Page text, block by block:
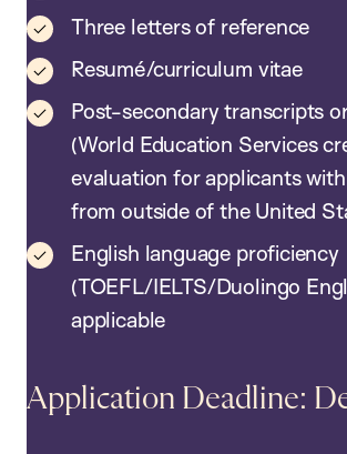
Three letters of reference
Resumé/curriculum vitae
Post-secondary transcripts
(World Education Services
evaluation for applicants
from outside of the United
English language proficiency
(TOEFL/IELTS/Duolingo
applicable
Application Deadline: